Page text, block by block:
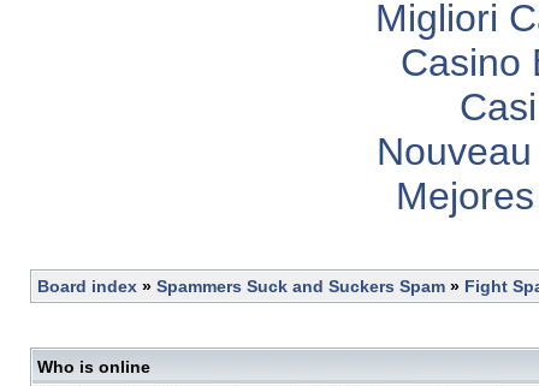
Migliori
Casino
Board index » Spammers Suck and Suckers Spam » Fight
Who is online